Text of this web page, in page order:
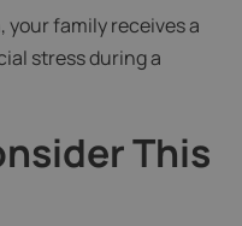
family receives a
stress during a
This